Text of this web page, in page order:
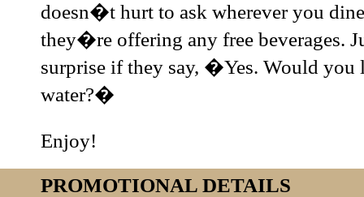
doesn�t hurt to ask wherever you
they�re offering any free beverages.
surprise if they say, �Yes. Would you
water?�
Enjoy!
PROMOTIONAL DETAILS